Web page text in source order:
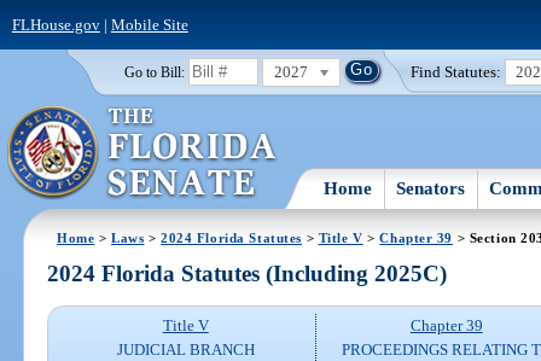
FLHouse.gov| Mobile Site
Go to Bill: 2027 Find Statutes:
Home Senators
Home >Laws >2024 Florida Statutes > Title V >Chapter 39 > Section
2024 Florida Statutes (Including 2025C)
Title V
JUDICIAL BRANCH
Chapter 39
PROCEEDINGS RELATING